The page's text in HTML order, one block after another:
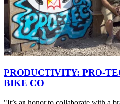
PRODUCTIVITY: PRO-
BIKE CO
"It’s an honor to collaborate with a